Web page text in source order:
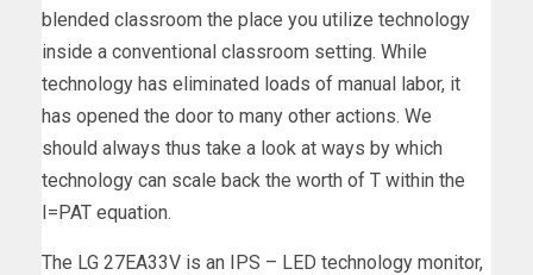
blended classroom the place you utilize technology
inside a conventional classroom setting. While
technology has eliminated loads of manual labor, it
has opened the door to many other actions. We
should always thus take a look at ways by which
technology can scale back the worth of T within the
I=PAT equation.
The LG 27EA33V is an IPS – LED technology monitor,